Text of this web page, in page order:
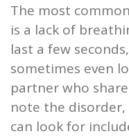
The most
is a lack of
last a few
sometimes even
partner who
note the
can look for